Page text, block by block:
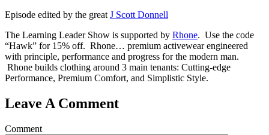
Episode edited by the great J Scott Donnell
The Learning Leader Show is supported by Rhone. Use the code
“Hawk” for 15% off. Rhone… premium activewear engineered
with principle, performance and progress for the modern man.
Rhone builds clothing around 3 main tenants: Cutting-edge
Performance, Premium Comfort, and Simplistic Style.
Leave A Comment
Comment